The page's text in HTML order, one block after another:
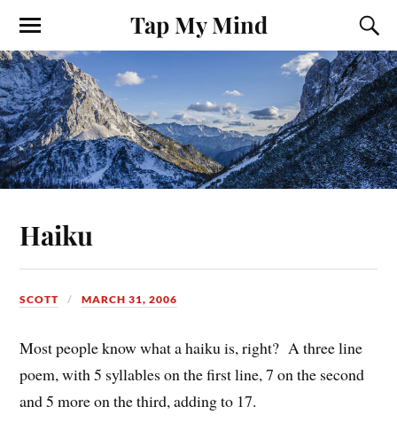
Tap My Mind
Haiku
SCOTT MARCH 31, 2006
Most people know what a haiku is, right? A three line
poem, with 5 syllables on the first line, 7 on the second
and 5 more on the third, adding to 17.